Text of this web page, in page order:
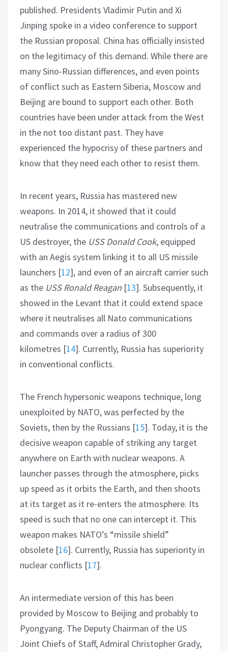
published. Presidents Vladimir Putin and Xi
Jinping spoke in a video conference to support
the Russian proposal. China has officially insisted
on the legitimacy of this demand. While there are
many Sino-Russian differences, and even points
of conflict such as Eastern Siberia, Moscow and
Beijing are bound to support each other. Both
countries have been under attack from the West
in the not too distant past. They have
experienced the hypocrisy of these partners and
know that they need each other to resist them.
In recent years, Russia has mastered new
weapons. In 2014, it showed that it could
neutralise the communications and controls of a
US destroyer, the USS Donald Cook, equipped
with an Aegis system linking it to all US missile
launchers [12], and even of an aircraft carrier such
as the USS Ronald Reagan [13]. Subsequently, it
showed in the Levant that it could extend space
where it neutralises all Nato communications
and commands over a radius of 300
kilometres [14]. Currently, Russia has superiority
in conventional conflicts.
The French hypersonic weapons technique, long
unexploited by NATO, was perfected by the
Soviets, then by the Russians [15]. Today, it is the
decisive weapon capable of striking any target
anywhere on Earth with nuclear weapons. A
launcher passes through the atmosphere, picks
up speed as it orbits the Earth, and then shoots
at its target as it re-enters the atmosphere. Its
speed is such that no one can intercept it. This
weapon makes NATO’s “missile shield”
obsolete [16]. Currently, Russia has superiority in
nuclear conflicts [17].
An intermediate version of this has been
provided by Moscow to Beijing and probably to
Pyongyang. The Deputy Chairman of the US
Joint Chiefs of Staff, Admiral Christopher Grady,